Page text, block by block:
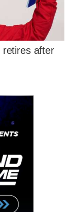
retires after